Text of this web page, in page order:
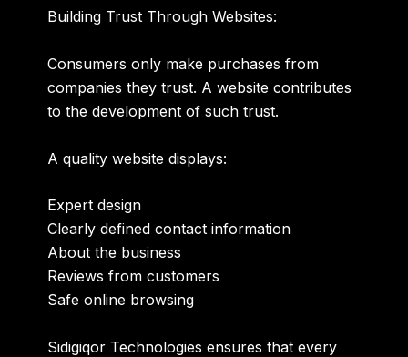
Building Trust Through Websites:
Consumers only make purchases from
companies they trust. A website contributes
to the development of such trust.
A quality website displays:
Expert design
Clearly defined contact information
About the business
Reviews from customers
Safe online browsing
Sidigiqor Technologies ensures that every